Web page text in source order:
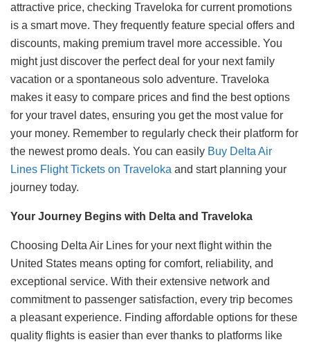
attractive price, checking Traveloka for current promotions
is a smart move. They frequently feature special offers and
discounts, making premium travel more accessible. You
might just discover the perfect deal for your next family
vacation or a spontaneous solo adventure. Traveloka
makes it easy to compare prices and find the best options
for your travel dates, ensuring you get the most value for
your money. Remember to regularly check their platform for
the newest promo deals. You can easily Buy Delta Air
Lines Flight Tickets on Traveloka and start planning your
journey today.
Your Journey Begins with Delta and Traveloka
Choosing Delta Air Lines for your next flight within the
United States means opting for comfort, reliability, and
exceptional service. With their extensive network and
commitment to passenger satisfaction, every trip becomes
a pleasant experience. Finding affordable options for these
quality flights is easier than ever thanks to platforms like